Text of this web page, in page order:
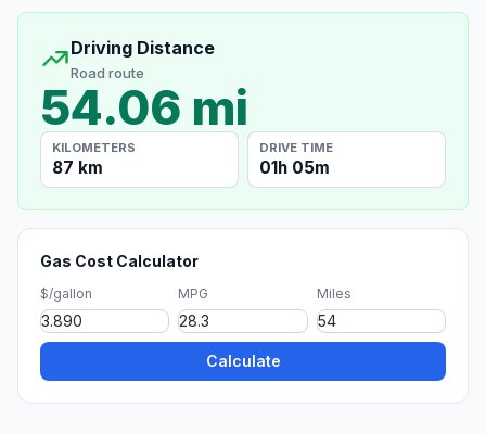
Driving Distance
Road route
54.06 mi
KILOMETERS
87 km
DRIVE TIME
01h 05m
Gas Cost Calculator
$/gallon MPG Miles
Calculate